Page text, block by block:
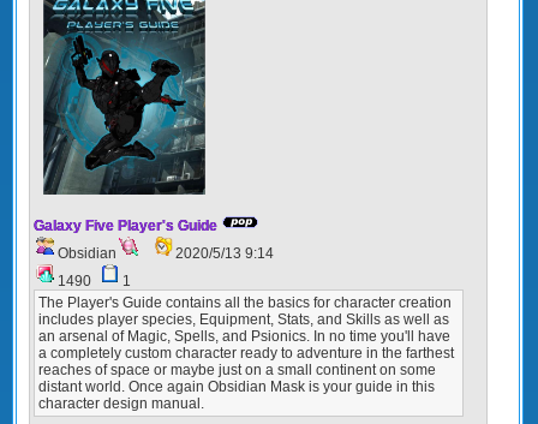
Galaxy Five Player's Guide
Obsidian
2020/5/13 9:14
1490
1
The Player's Guide contains all the basics for character creation
includes player species, Equipment, Stats, and Skills as well as
an arsenal of Magic, Spells, and Psionics. In no time you'll have
a completely custom character ready to adventure in the farthest
reaches of space or maybe just on a small continent on some
distant world. Once again Obsidian Mask is your guide in this
character design manual.